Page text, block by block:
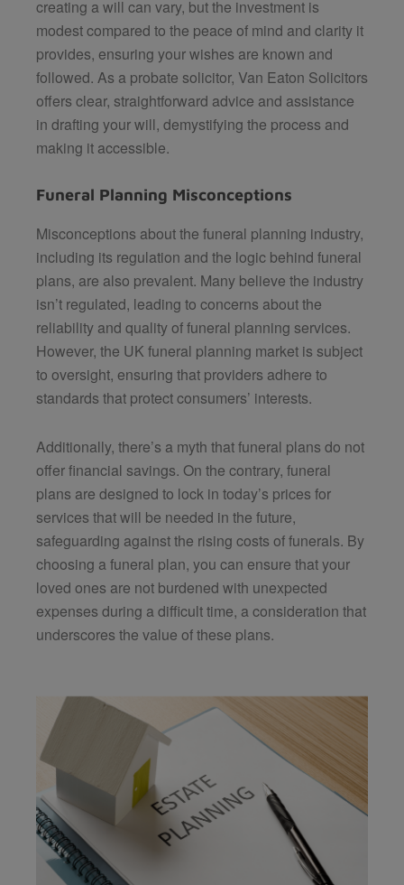
creating a will can vary, but the investment is
modest compared to the peace of mind and clarity it
provides, ensuring your wishes are known and
followed. As a probate solicitor, Van Eaton Solicitors
offers clear, straightforward advice and assistance
in drafting your will, demystifying the process and
making it accessible.
Funeral Planning Misconceptions
Misconceptions about the funeral planning industry,
including its regulation and the logic behind funeral
plans, are also prevalent. Many believe the industry
isn’t regulated, leading to concerns about the
reliability and quality of funeral planning services.
However, the UK funeral planning market is subject
to oversight, ensuring that providers adhere to
standards that protect consumers’ interests.
Additionally, there’s a myth that funeral plans do not
offer financial savings. On the contrary, funeral
plans are designed to lock in today’s prices for
services that will be needed in the future,
safeguarding against the rising costs of funerals. By
choosing a funeral plan, you can ensure that your
loved ones are not burdened with unexpected
expenses during a difficult time, a consideration that
underscores the value of these plans.